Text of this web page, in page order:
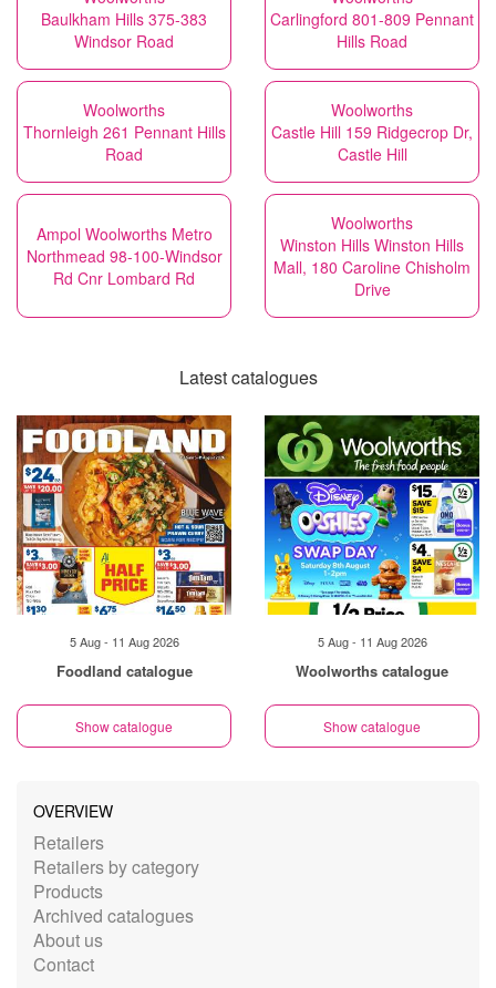
Baulkham Hills 375-383
Windsor Road
Carlingford 801-809 Pennant
Hills Road
Woolworths
Thornleigh 261 Pennant Hills
Road
Woolworths
Castle Hill 159 Ridgecrop Dr,
Castle Hill
Ampol Woolworths Metro
Northmead 98-100-Windsor
Rd Cnr Lombard Rd
Woolworths
Winston Hills Winston Hills
Mall, 180 Caroline Chisholm
Drive
Latest catalogues
5 Aug - 11 Aug 2026
Foodland catalogue
Show catalogue
5 Aug - 11 Aug 2026
Woolworths catalogue
Show catalogue
OVERVIEW
Retailers
Retailers by category
Products
Archived catalogues
About us
Contact